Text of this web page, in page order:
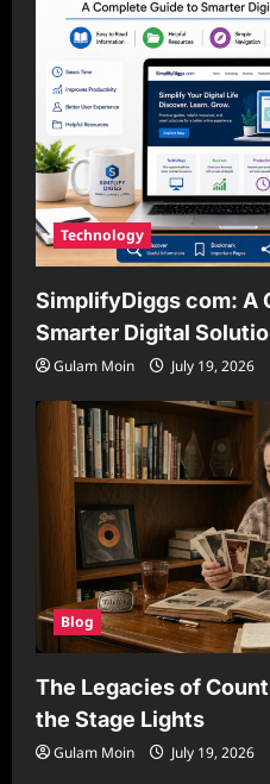
Technology
SimplifyDiggs com: A
Smarter Digital
Gulam Moin July 19, 2026
Blog
The Legacies of
the Stage Lights
Gulam Moin July 19, 2026